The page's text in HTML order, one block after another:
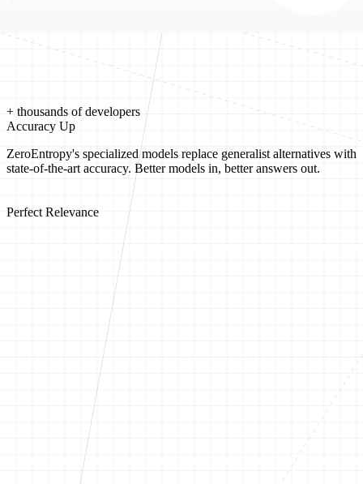
+ thousands of developers
Accuracy Up
ZeroEntropy's specialized models replace generalist alternatives with
state-of-the-art accuracy. Better models in, better answers out.
Perfect Relevance